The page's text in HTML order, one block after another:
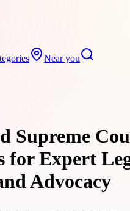
Near you
Supreme
for Expert
Advocacy